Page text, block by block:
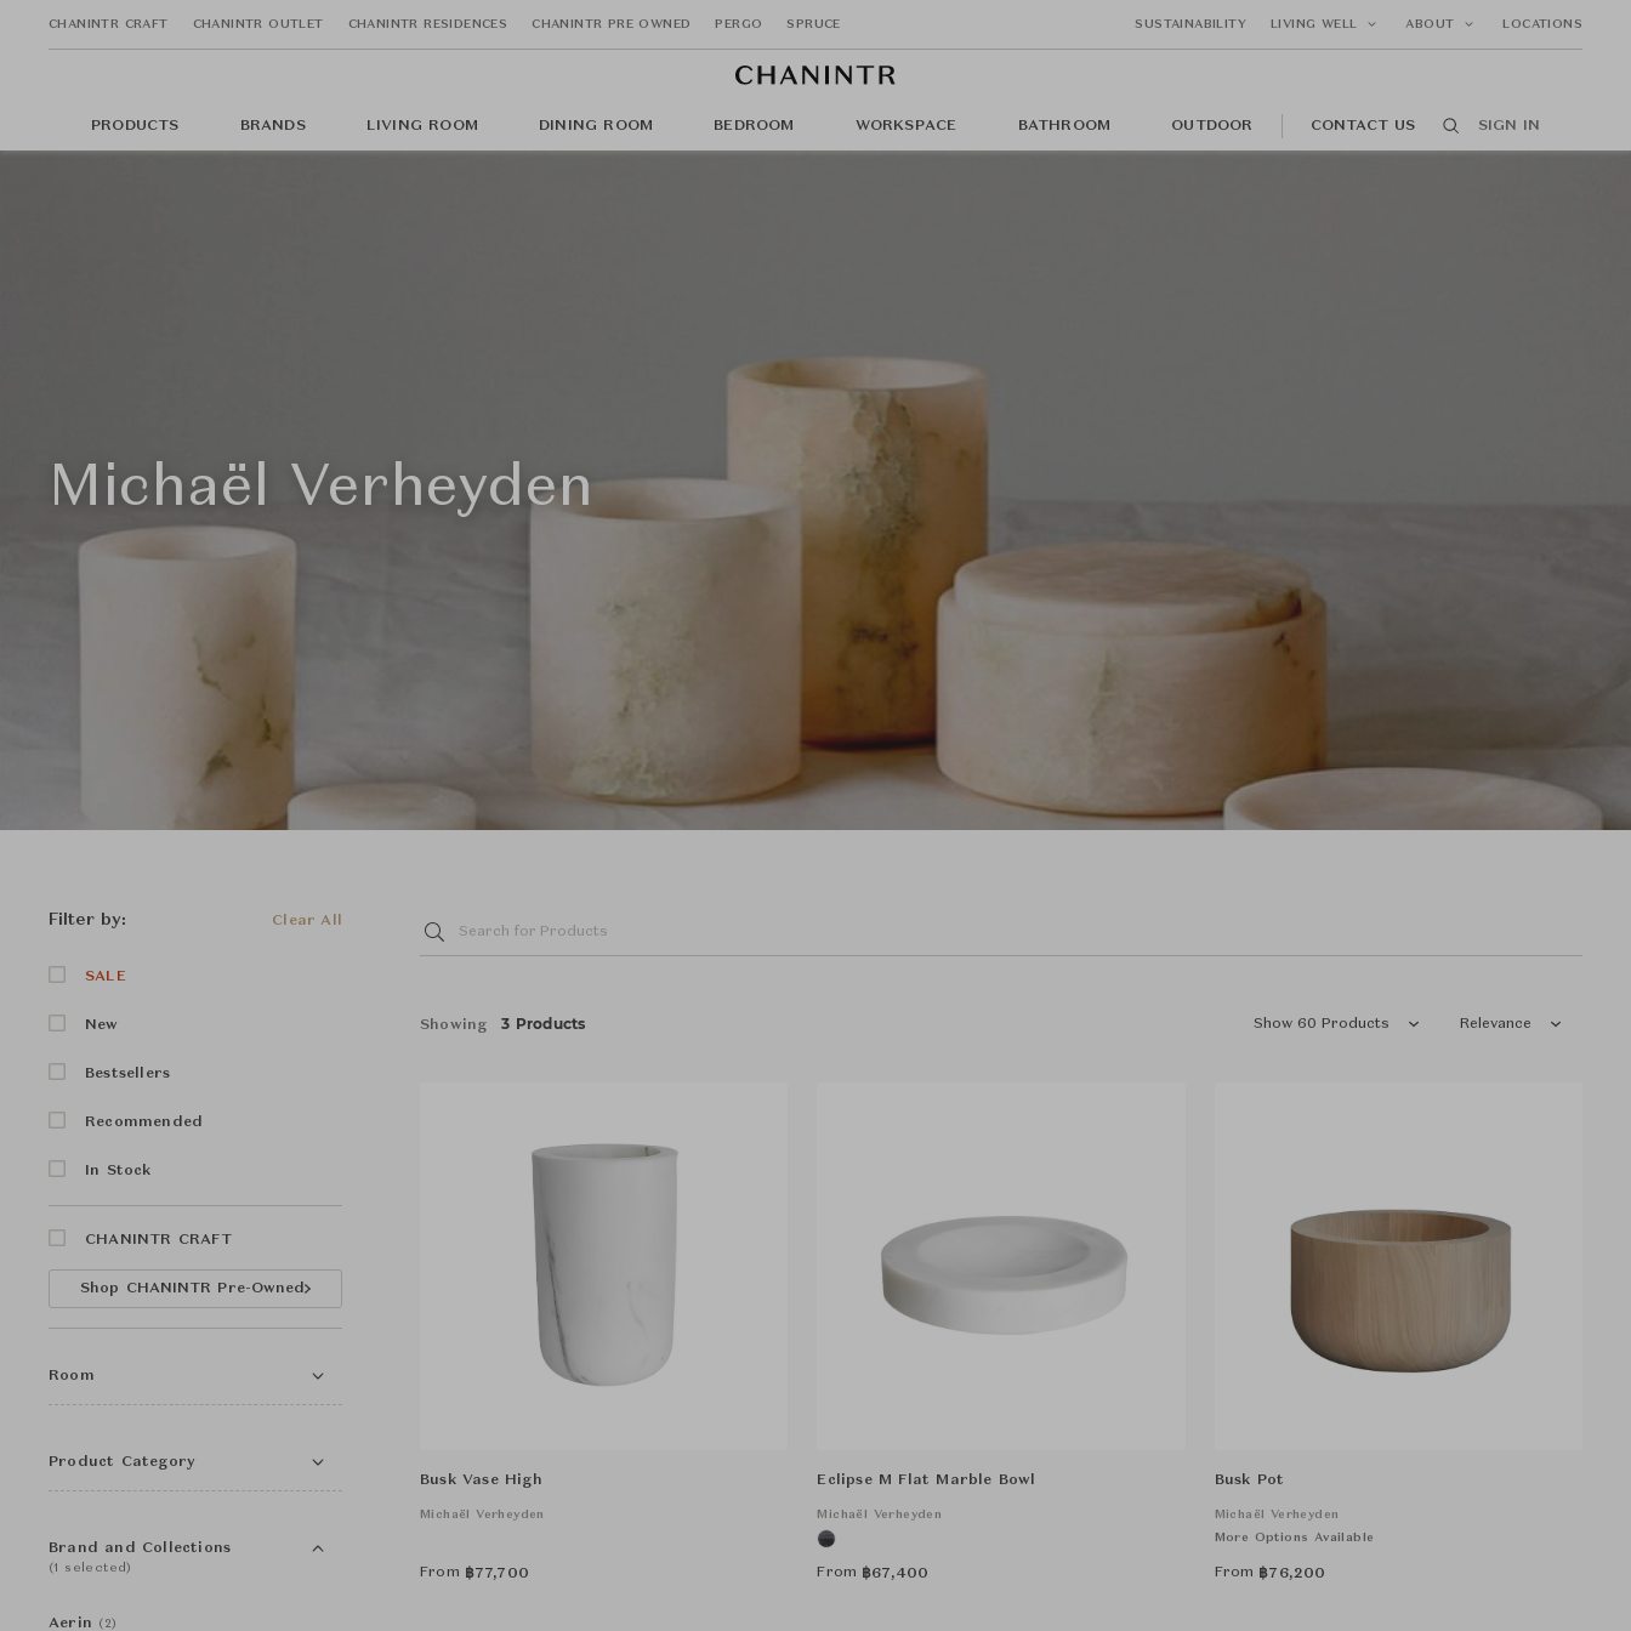
CHANINTR CRAFT CHANINTR OUTLET CHANINTR RESIDENCES CHANINTR PRE OWNED PERGO SPRUCE SUSTAINABILITY LIVING WELL ABOUT LOCATIONS
PRODUCTS BRANDS LIVING ROOM DINING ROOM BEDROOM WORKSPACE BATHROOM OUTDOOR CONTACT US SIGN IN
Michaël Verheyden
Filter by: Clear All
SALE
New
Bestsellers
Recommended
In Stock
CHANINTR CRAFT
Shop CHANINTR Pre-Owned
Room
Product Category
Brand and Collections
(1 selected)
Aerin (2)
Show 60 Products Relevance
Showing 3 Products
Busk Vase High
Michaël Verheyden
From ฿77,700
Eclipse M Flat Marble Bowl
Michaël Verheyden
From ฿67,400
Busk Pot
Michaël Verheyden
More Options Available
From ฿76,200